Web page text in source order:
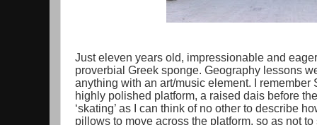
Just eleven years old, impressionable and
proverbial Greek sponge. Geography lessons
anything with an art/music element. I remember
highly polished platform, a raised dais before
‘skating’ as I can think of no other to describe
pillows to move across the platform, so as not